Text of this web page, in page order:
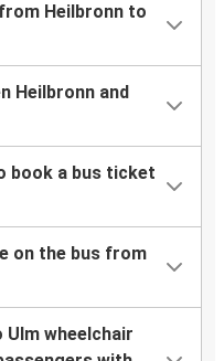
Heilbronn to
Heilbronn and
book a bus ticket
on the bus from
wheelchair